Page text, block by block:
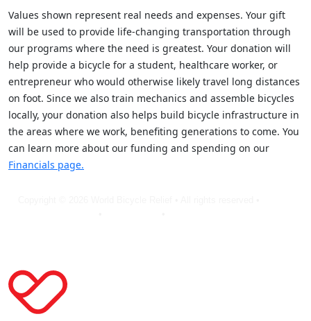
Values shown represent real needs and expenses. Your gift
will be used to provide life-changing transportation through
our programs where the need is greatest. Your donation will
help provide a bicycle for a student, healthcare worker, or
entrepreneur who would otherwise likely travel long distances
on foot. Since we also train mechanics and assemble bicycles
locally, your donation also helps build bicycle infrastructure in
the areas where we work, benefiting generations to come. You
can learn more about our funding and spending on our
Financials page.